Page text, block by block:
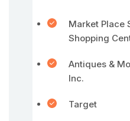
Market Place
Shopping
Antiques &
Inc.
Target